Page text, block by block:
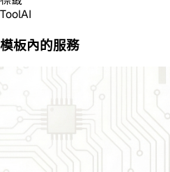
ToolAI
模板內的服務